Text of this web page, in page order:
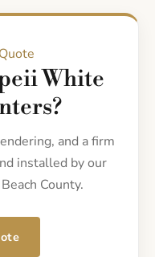
White
and a firm
installed by our
County.